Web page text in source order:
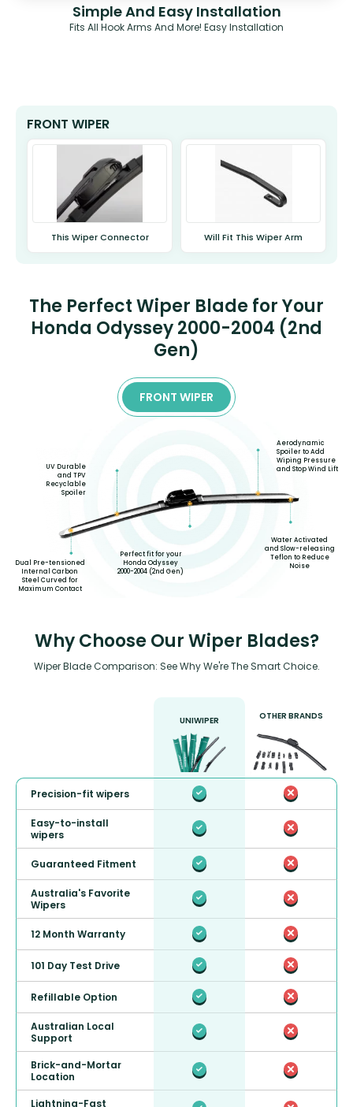
Simple And Easy Installation
Fits All Hook Arms And More! Easy Installation
FRONT WIPER
This Wiper Connector Will Fit This Wiper Arm
The Perfect Wiper Blade for Your
Honda Odyssey 2000-2004 (2nd
Gen)
FRONT WIPER
Dual Pre-tensioned
Internal Carbon
Steel Curved for
Maximum Contact
UV Durable
and TPV
Recyclable
Spoiler
Perfect fit for your
Honda Odyssey
2000-2004 (2nd Gen)
Aerodynamic
Spoiler to Add
Wiping Pressure
and Stop Wind Lift
Water Activated
and Slow-releasing
Teflon to Reduce
Noise
Why Choose Our Wiper Blades?
Wiper Blade Comparison: See Why We're The Smart Choice.
UNIWIPER OTHER BRANDS
Precision-fit wipers
Easy-to-install
wipers
Guaranteed Fitment
Australia's Favorite
Wipers
12 Month Warranty
101 Day Test Drive
Refillable Option
Australian Local
Support
Brick-and-Mortar
Location
Lightning-Fast